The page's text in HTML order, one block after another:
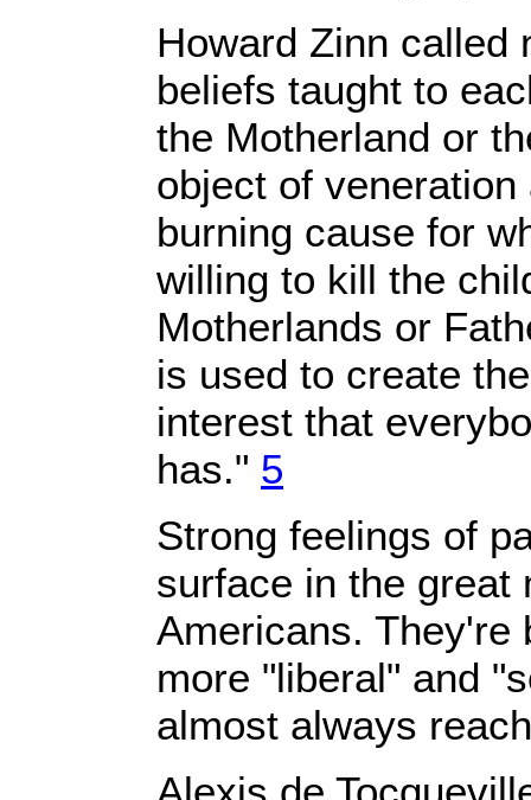
Howard Zinn called
beliefs taught to
the Motherland or
object of
burning cause for
willing to kill the
Motherlands or
is used to create
interest that
has." 5
Strong feelings of
surface in the great
Americans. They're
more "liberal" and
almost always